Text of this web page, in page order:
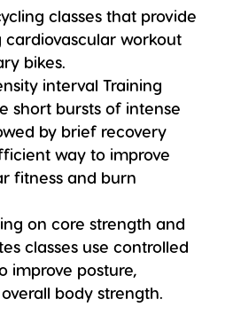
classes that provide
cardiovascular workout
bikes.
interval Training
short bursts of intense
by brief recovery
way to improve
fitness and burn
on core strength and
classes use controlled
improve posture,
body strength.